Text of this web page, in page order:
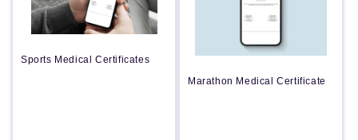
Sports Medical Certificates
Marathon Medical Certificate